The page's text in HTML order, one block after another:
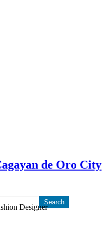
de Oro City
Designer